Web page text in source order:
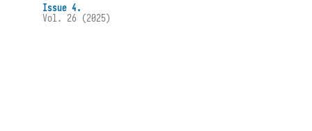
Issue 4.
Vol. 26 (2025)